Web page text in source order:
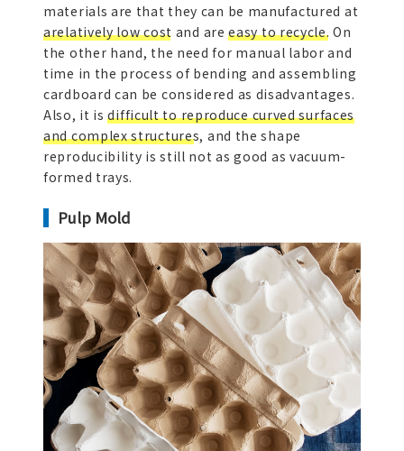
materials are that they can be manufactured at
arelatively low cost and areeasy to recycle. On
the other hand, the need for manual labor and
time in the process of bending and assembling
cardboard can be considered as disadvantages.
Also, it isdifficult to reproduce curved surfaces
and complex structures, and the shape
reproducibility is still not as good as vacuum-
formed trays.
Pulp Mold